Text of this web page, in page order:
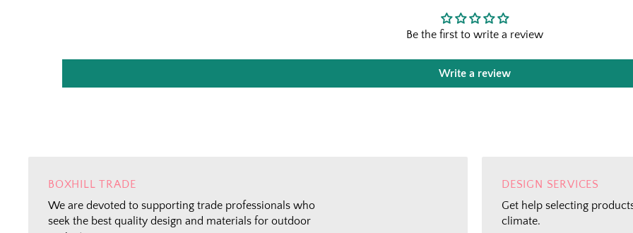
Be the first to write a review
Write a review
BOXHILL TRADE
We are devoted to supporting trade professionals who
seek the best quality design and materials for outdoor
DESIGN SERVICES
Get help selecting
climate.